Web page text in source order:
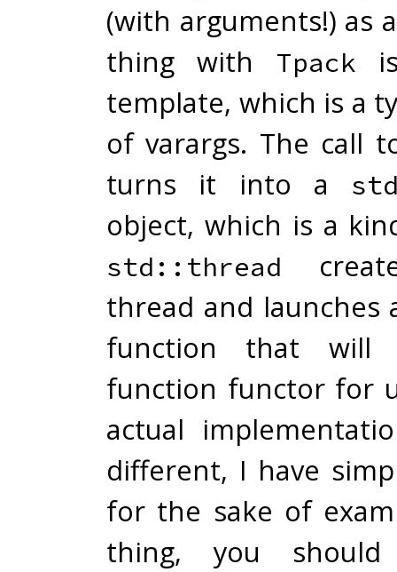
(with arguments!) as
thing with
Tpack
template, which is a
of varargs. The call
turns it into a
object, which is a
std::thread
thread and launches
function that will
function functor for
actual
different, I have
for the sake of
thing, you